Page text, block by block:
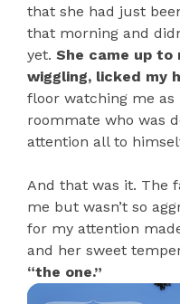
that she had just
that morning and
yet. She came up to
wiggling, licked my
floor watching me
roommate who was
attention all to
And that was it. The
me but wasn’t so
for my attention
and her sweet
“the one.”